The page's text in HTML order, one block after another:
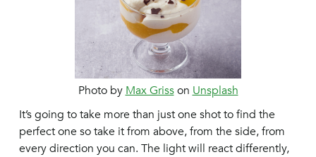
Photo by Max Grisson Unsplash
It’s going to take more than just one shot to find the
perfect one so take it from above, from the side, from
every direction you can. The light will react differently,